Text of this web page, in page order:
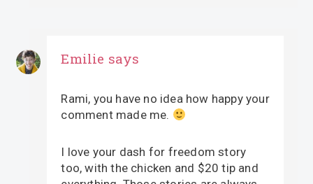
Emilie says
Rami, you have no idea how happy your
comment made me.
I love your dash for freedom story
too, with the chicken and $20 tip and